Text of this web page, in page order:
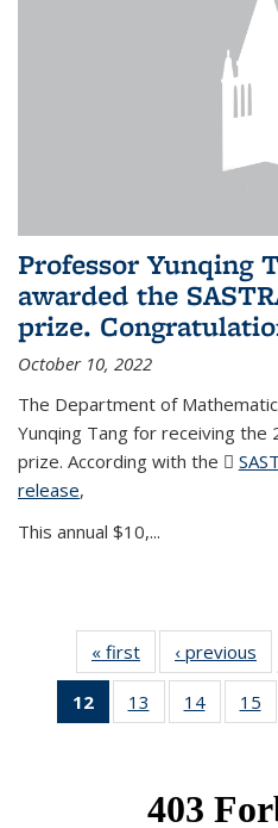
Professor Yunqing
awarded the
prize.
October 10, 2022
The Department of
Yunqing Tang for receiving the
prize. According with the
release(PDF file)
,
This annual $10,...
« first News‹ previous
12
of 49
News
13
of 49
News
14 of 49
News
15